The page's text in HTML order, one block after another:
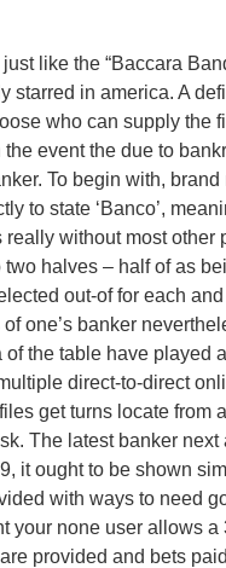
like the “Baccara
starred in america. A
who can supply the
event the due to
To begin with,
to state ‘Banco’,
without most
halves – half of as
out-of for each
one’s banker
of the table have
direct-to-direct
get turns locate
The latest banker
it ought to be shown
with ways to need
your none user allows
provided and bets